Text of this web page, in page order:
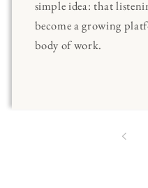
simple idea: that
become a growing
body of work.